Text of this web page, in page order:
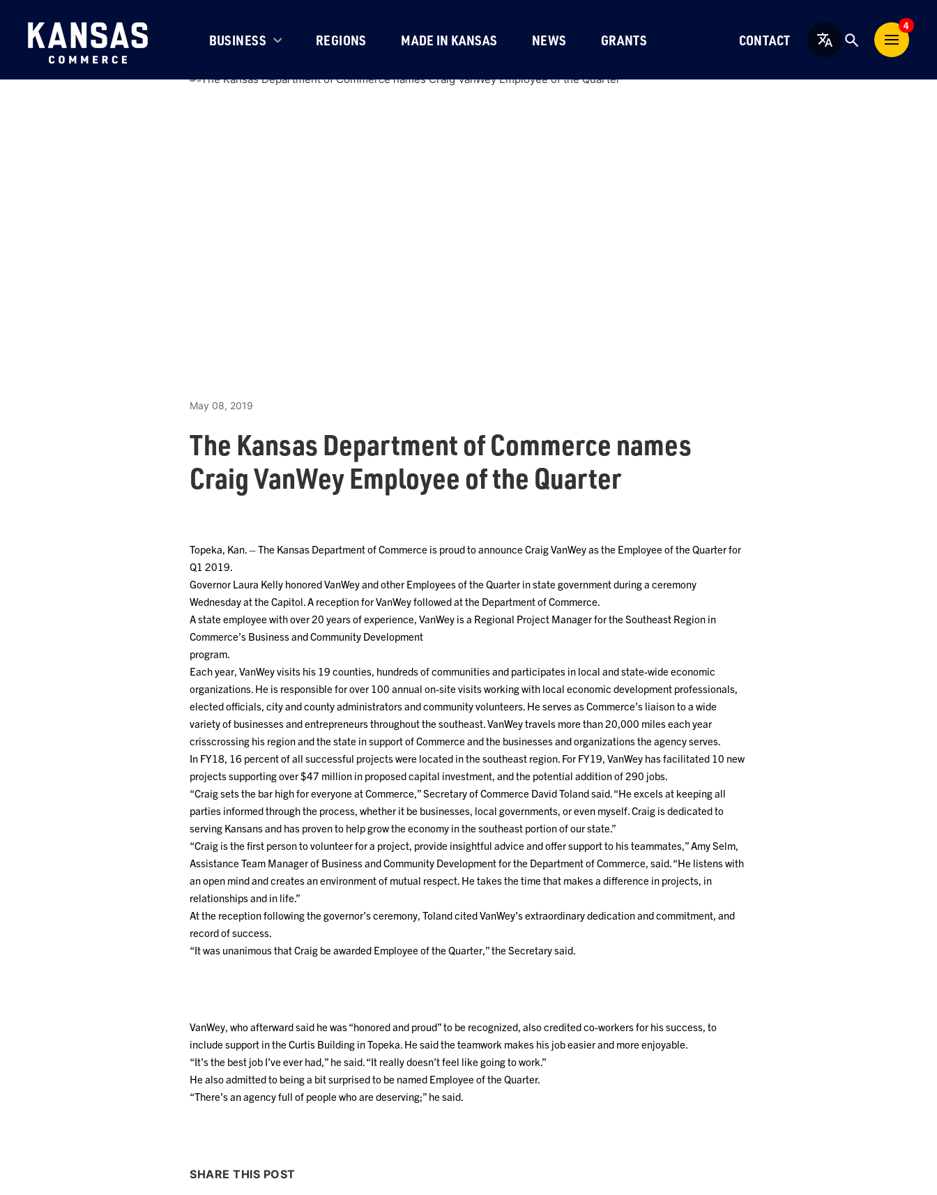
BUSINESS REGIONS MADE IN KANSAS NEWS GRANTS CONTACT English
4
May 08, 2019
The Kansas Department of Commerce names
Craig VanWey Employee of the Quarter
Topeka, Kan. – The Kansas Department of Commerce is proud to announce Craig VanWey as the Employee of the Quarter for
Q1 2019.
Governor Laura Kelly honored VanWey and other Employees of the Quarter in state government during a ceremony
Wednesday at the Capitol. A reception for VanWey followed at the Department of Commerce.
A state employee with over 20 years of experience, VanWey is a Regional Project Manager for the Southeast Region in
Commerce’s Business and Community Development
program.
Each year, VanWey visits his 19 counties, hundreds of communities and participates in local and state-wide economic
organizations. He is responsible for over 100 annual on-site visits working with local economic development professionals,
elected officials, city and county administrators and community volunteers. He serves as Commerce’s liaison to a wide
variety of businesses and entrepreneurs throughout the southeast. VanWey travels more than 20,000 miles each year
crisscrossing his region and the state in support of Commerce and the businesses and organizations the agency serves.
In FY18, 16 percent of all successful projects were located in the southeast region. For FY19, VanWey has facilitated 10 new
projects supporting over $47 million in proposed capital investment, and the potential addition of 290 jobs.
“Craig sets the bar high for everyone at Commerce,” Secretary of Commerce David Toland said. “He excels at keeping all
parties informed through the process, whether it be businesses, local governments, or even myself. Craig is dedicated to
serving Kansans and has proven to help grow the economy in the southeast portion of our state.”
“Craig is the first person to volunteer for a project, provide insightful advice and offer support to his teammates,” Amy Selm,
Assistance Team Manager of Business and Community Development for the Department of Commerce, said. “He listens with
an open mind and creates an environment of mutual respect. He takes the time that makes a difference in projects, in
relationships and in life.”
At the reception following the governor’s ceremony, Toland cited VanWey’s extraordinary dedication and commitment, and
record of success.
“It was unanimous that Craig be awarded Employee of the Quarter,” the Secretary said.
VanWey, who afterward said he was “honored and proud” to be recognized, also credited co-workers for his success, to
include support in the Curtis Building in Topeka. He said the teamwork makes his job easier and more enjoyable.
“It’s the best job I’ve ever had,” he said. “It really doesn’t feel like going to work.”
He also admitted to being a bit surprised to be named Employee of the Quarter.
“There’s an agency full of people who are deserving;” he said.
SHARE THIS POST